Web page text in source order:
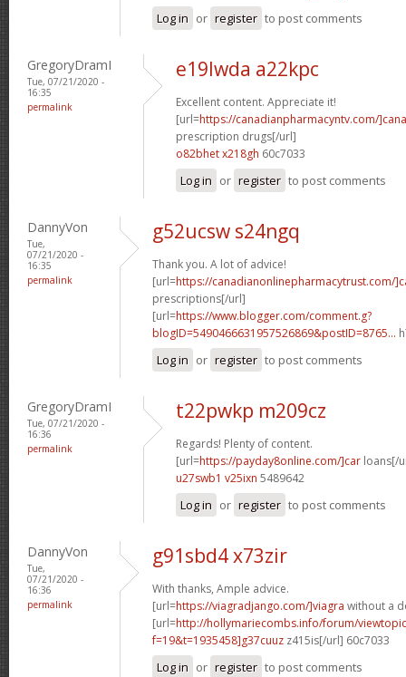
Log in or register to post comments
GregoryDramI
Tue, 07/21/2020 -
16:35
permalink
e19lwda a22kpc
Excellent content. Appreciate it!
[url=https://canadianpharmacyntv.com/
prescription drugs[/url]
o82bhet x218gh 60c7033
Log in or register to post comments
DannyVon
Tue,
07/21/2020 -
16:35
permalink
g52ucsw s24ngq
Thank you. A lot of advice!
[url=https://canadianonlinepharmacytrust.com/
prescriptions[/url]
[url=https://www.blogger.com/comment.g?
blogID=5490466631957526869&postID=8765...
Log in or register to post comments
GregoryDramI
Tue, 07/21/2020 -
16:36
permalink
t22pwkp m209cz
Regards! Plenty of content.
[url=https://payday8online.com/]car loans[/
u27swb1 v25ixn 5489642
Log in or register to post comments
DannyVon
Tue,
07/21/2020 -
16:36
permalink
g91sbd4 x73zir
With thanks, Ample advice.
[url=https://viagradjango.com/]viagra without a
[url=http://hollymariecombs.info/forum/
f=19&t=1935458]g37cuuz z415is[/url] 60c7033
Log in or register to post comments